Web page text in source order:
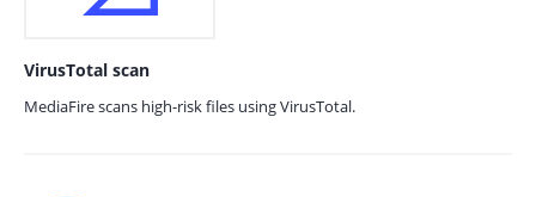
VirusTotal scan
MediaFire scans high-risk files using VirusTotal.